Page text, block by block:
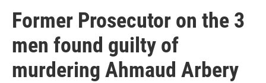
Former Prosecutor on the 3
men found guilty of
murdering Ahmaud Arbery